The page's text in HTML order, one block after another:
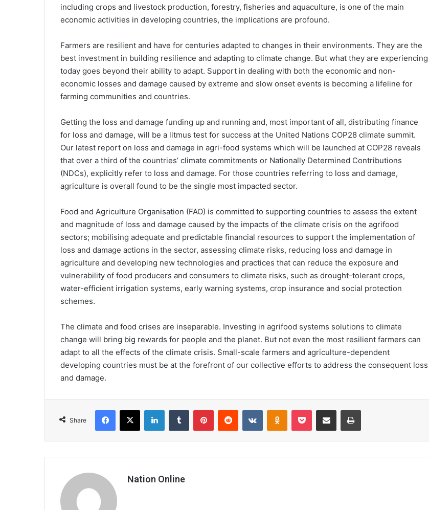
including crops and livestock production, forestry, fisheries and aquaculture, is one of the main
economic activities in developing countries, the implications are profound.
Farmers are resilient and have for centuries adapted to changes in their environments. They are the
best investment in building resilience and adapting to climate change. But what they are experiencing
today goes beyond their ability to adapt. Support in dealing with both the economic and non-
economic losses and damage caused by extreme and slow onset events is becoming a lifeline for
farming communities and countries.
Getting the loss and damage funding up and running and, most important of all, distributing finance
for loss and damage, will be a litmus test for success at the United Nations COP28 climate summit.
Our latest report on loss and damage in agri-food systems which will be launched at COP28 reveals
that over a third of the countries’ climate commitments or Nationally Determined Contributions
(NDCs), explicitly refer to loss and damage. For those countries referring to loss and damage,
agriculture is overall found to be the single most impacted sector.
Food and Agriculture Organisation (FAO) is committed to supporting countries to assess the extent
and magnitude of loss and damage caused by the impacts of the climate crisis on the agrifood
sectors; mobilising adequate and predictable financial resources to support the implementation of
loss and damage actions in the sector, assessing climate risks, reducing loss and damage in
agriculture and developing new technologies and practices that can reduce the exposure and
vulnerability of food producers and consumers to climate risks, such as drought-tolerant crops,
water-efficient irrigation systems, early warning systems, crop insurance and social protection
schemes.
The climate and food crises are inseparable. Investing in agrifood systems solutions to climate
change will bring big rewards for people and the planet. But not even the most resilient farmers can
adapt to all the effects of the climate crisis. Small-scale farmers and agriculture-dependent
developing countries must be at the forefront of our collective efforts to address the consequent loss
and damage.
Share
Facebook
X LinkedInTumblr PinterestReddit VKontakteOdnoklassniki
Pocket Share via Email Print
Nation Online